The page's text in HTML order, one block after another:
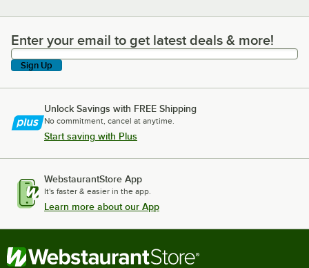
Enter your email to get latest deals & more!
Enter your email to get latest deals & more!
Sign Up
Unlock Savings with FREE Shipping
No commitment, cancel at anytime.
Start saving with Plus
WebstaurantStore App
It's faster & easier in the app.
Learn more about our App